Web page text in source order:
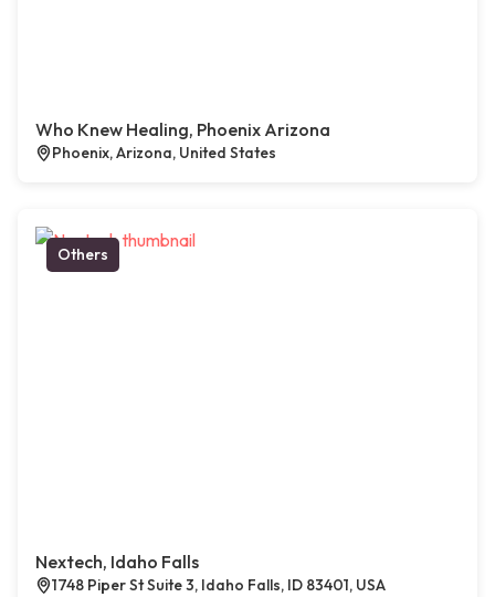
Who Knew Healing, Phoenix Arizona
Phoenix, Arizona, United States
Others
Nextech, Idaho Falls
1748 Piper St Suite 3, Idaho Falls, ID 83401, USA